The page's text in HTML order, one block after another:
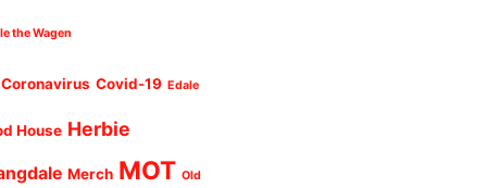
the Wagen
Coronavirus Covid-19 Edale
House Herbie
Merch MOT Old